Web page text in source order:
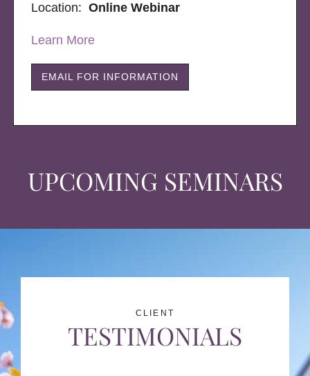
UPCOMING SEMINARS
Location:Online Webinar
Learn More
EMAIL FOR INFORMATION
CLIENT
TESTIMONIALS